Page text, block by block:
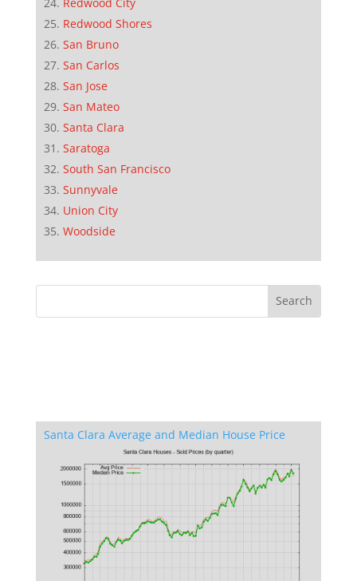
Redwood Shores
San Bruno
San Carlos
San Jose
San Mateo
Santa Clara
Saratoga
South San Francisco
Sunnyvale
Union City
Woodside
Santa Clara Average and Median House Price